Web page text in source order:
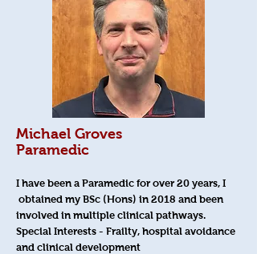
Michael Groves
Paramedic
I have been a Paramedic for over 20 years, I
obtained my BSc (Hons) in 2018 and been
involved in multiple clinical pathways.
Special Interests - Frailty, hospital avoidance
and clinical development